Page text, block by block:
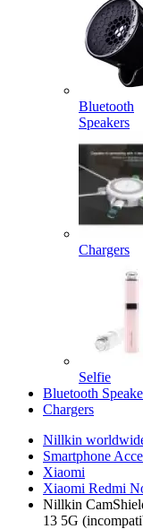
Bluetooth
Speakers
Chargers
Selfie
Bluetooth
Chargers
Nillkin
Smartphone
Xiaomi
Xiaomi Redmi
Nillkin
13 5G